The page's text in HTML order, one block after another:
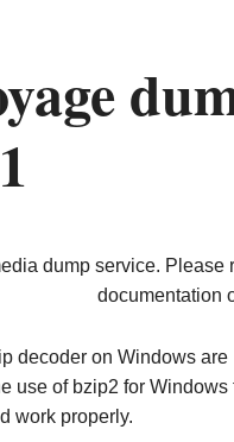
dump service. Please
documentation
decoder on Windows
use of bzip2 for
work properly.